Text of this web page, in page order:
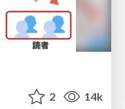
2 14k